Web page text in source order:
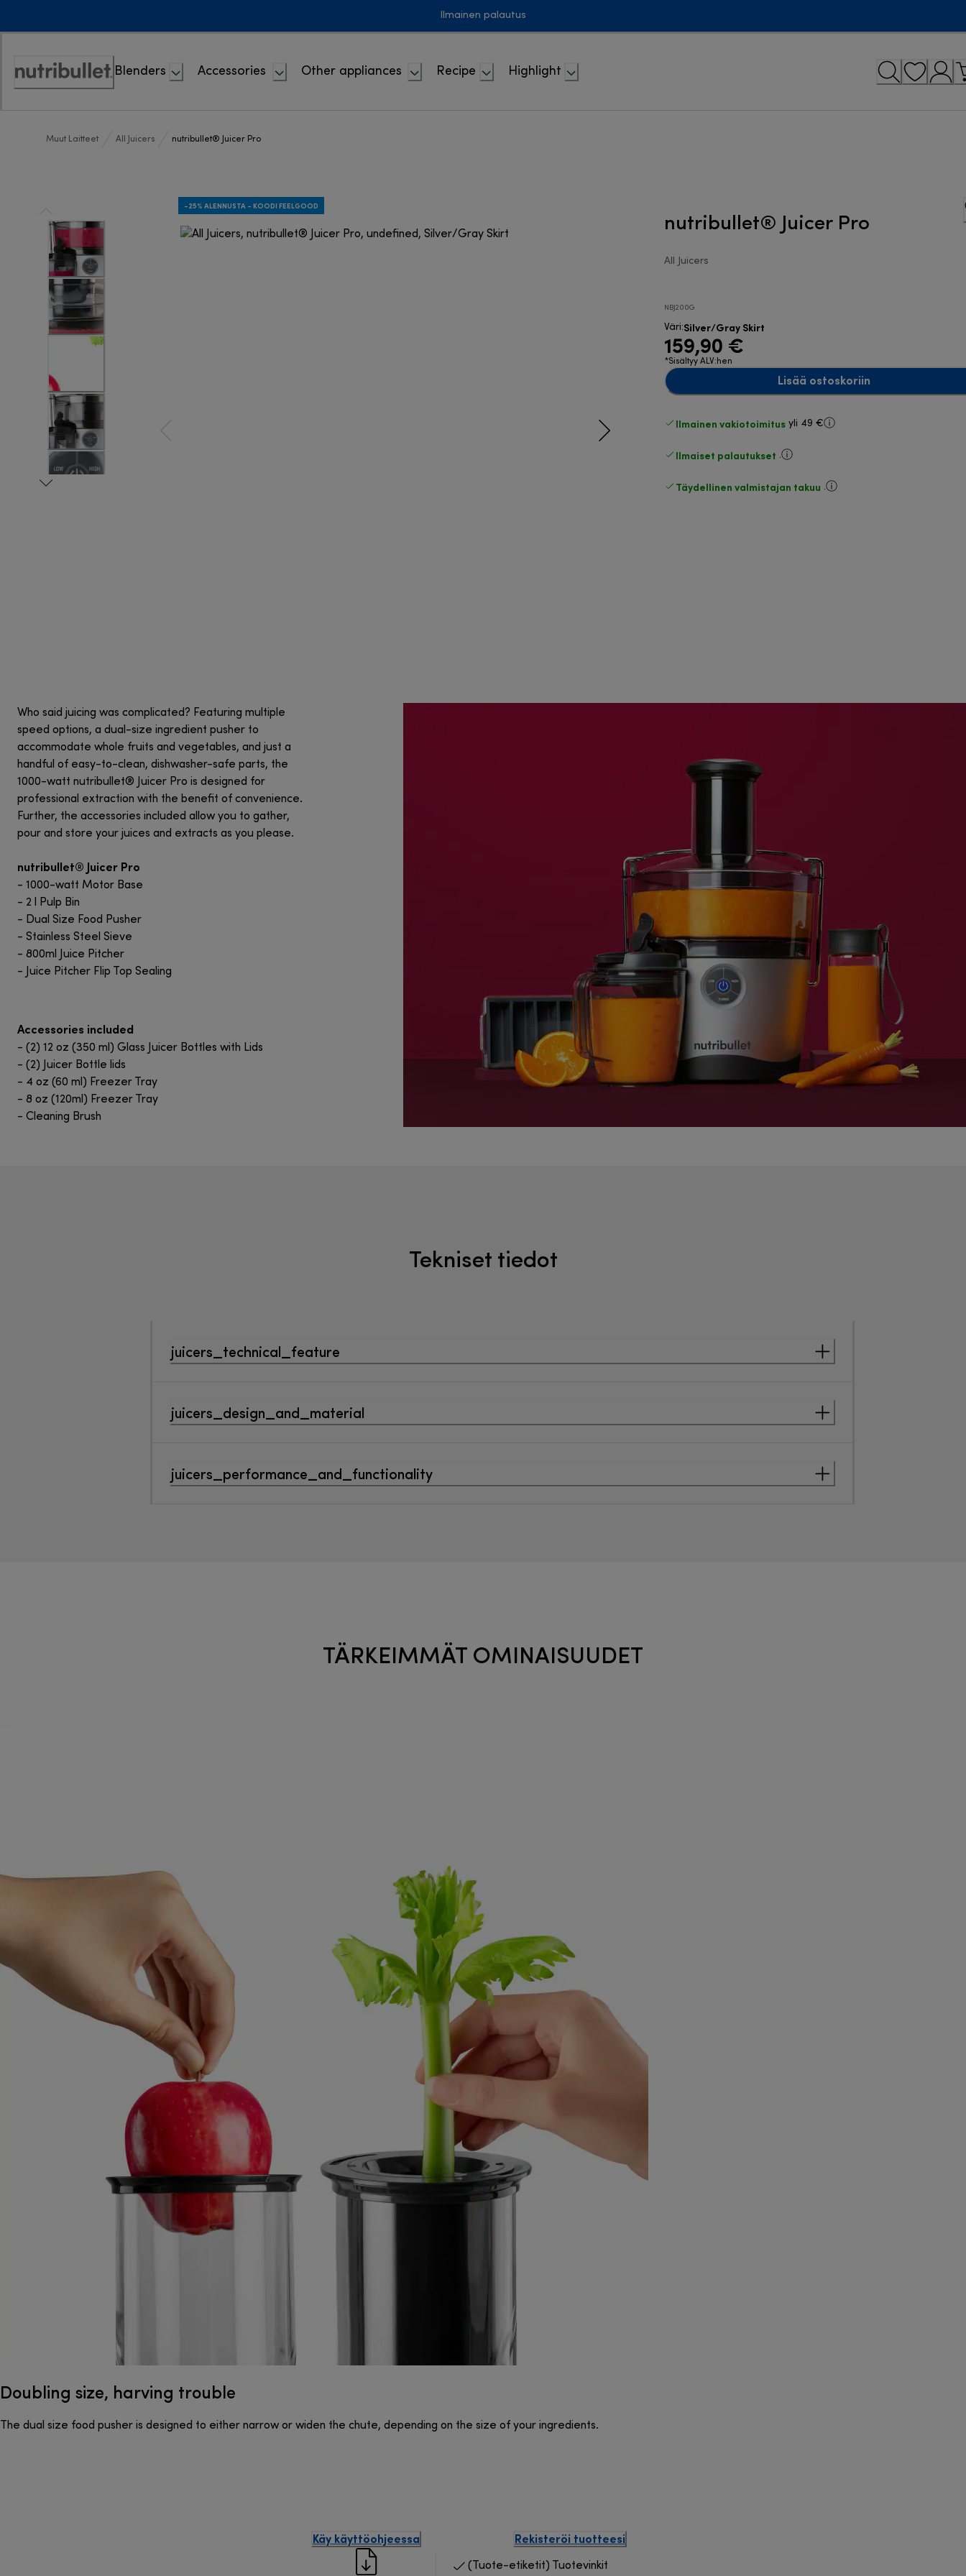
Ilmainen palautus
Accessibility
Blenders Accessories Other appliances Recipe Highlight
Muut Laitteet All Juicers nutribullet® Juicer Pro
-25% ALENNUSTA - KOODI FEELGOOD
nutribullet® Juicer Pro
All Juicers
NBJ200G
Väri:Silver/Gray Skirt
159,90 €
*Sisältyy ALV:hen
Lisää ostoskoriin
Ilmainen vakiotoimitus yli 49 €
Ilmaiset palautukset .
Täydellinen valmistajan takuu .
Who said juicing was complicated? Featuring multiple
speed options, a dual-size ingredient pusher to
accommodate whole fruits and vegetables, and just a
handful of easy-to-clean, dishwasher-safe parts, the
1000-watt nutribullet® Juicer Pro is designed for
professional extraction with the benefit of convenience.
Further, the accessories included allow you to gather,
pour and store your juices and extracts as you please.
nutribullet® Juicer Pro
- 1000-watt Motor Base
- 2 l Pulp Bin
- Dual Size Food Pusher
- Stainless Steel Sieve
- 800ml Juice Pitcher
- Juice Pitcher Flip Top Sealing
Accessories included
- (2) 12 oz (350 ml) Glass Juicer Bottles with Lids
- (2) Juicer Bottle lids
- 4 oz (60 ml) Freezer Tray
- 8 oz (120ml) Freezer Tray
- Cleaning Brush
Tekniset tiedot
juicers_technical_feature
juicers_design_and_material
juicers_performance_and_functionality
TÄRKEIMMÄT OMINAISUUDET
Doubling size, harving trouble
The dual size food pusher is designed to either narrow or widen the chute, depending on the size of your ingredients.
Käy käyttöohjeessa Rekisteröi tuotteesi
(Tuote-etiketit) Tuotevinkit